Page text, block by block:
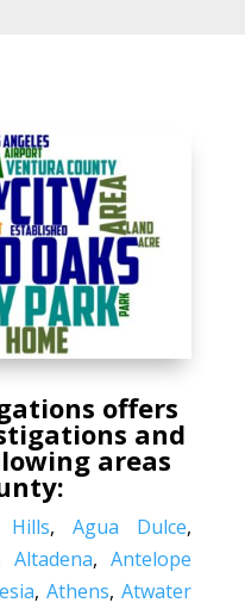
offers
and
areas
Hills,Agua Dulce,
Altadena,Antelope
,Athens,Atwater